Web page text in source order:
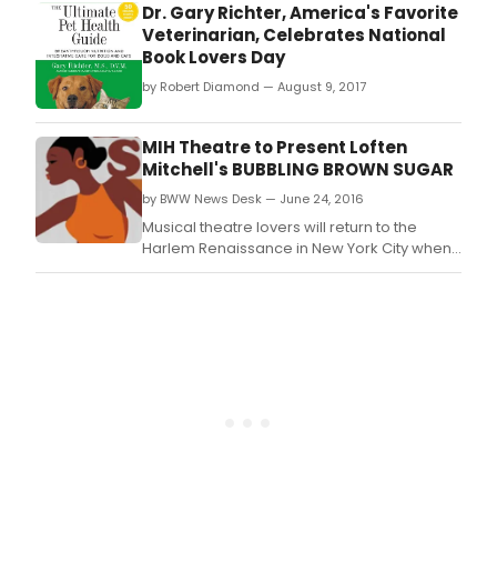
Dr. Gary Richter, America's Favorite
Veterinarian, Celebrates National
Book Lovers Day
by Robert Diamond — August 9, 2017
MIH Theatre to Present Loften
Mitchell's BUBBLING BROWN SUGAR
by BWW News Desk — June 24, 2016
Musical theatre lovers will return to the
Harlem Renaissance in New York City when
Make It Happen Theatre Company, Inc.